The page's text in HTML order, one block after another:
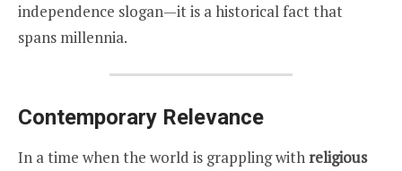
independence slogan—it is a historical fact that
spans millennia.
Contemporary Relevance
In a time when the world is grappling with religious